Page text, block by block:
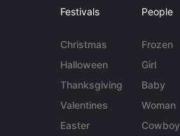
Festivals
Christmas
Halloween
Thanksgiving
Valentines
Easter
People
Frozen
Girl
Baby
Woman
Cowboy